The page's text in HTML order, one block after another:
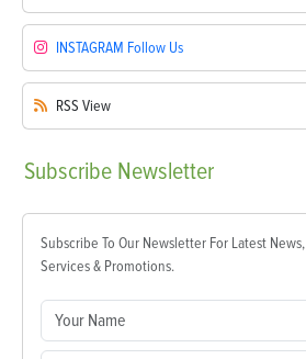
INSTAGRAM Follow Us
RSS View
Subscribe Newsletter
Subscribe To Our Newsletter For Latest News,
Services & Promotions.